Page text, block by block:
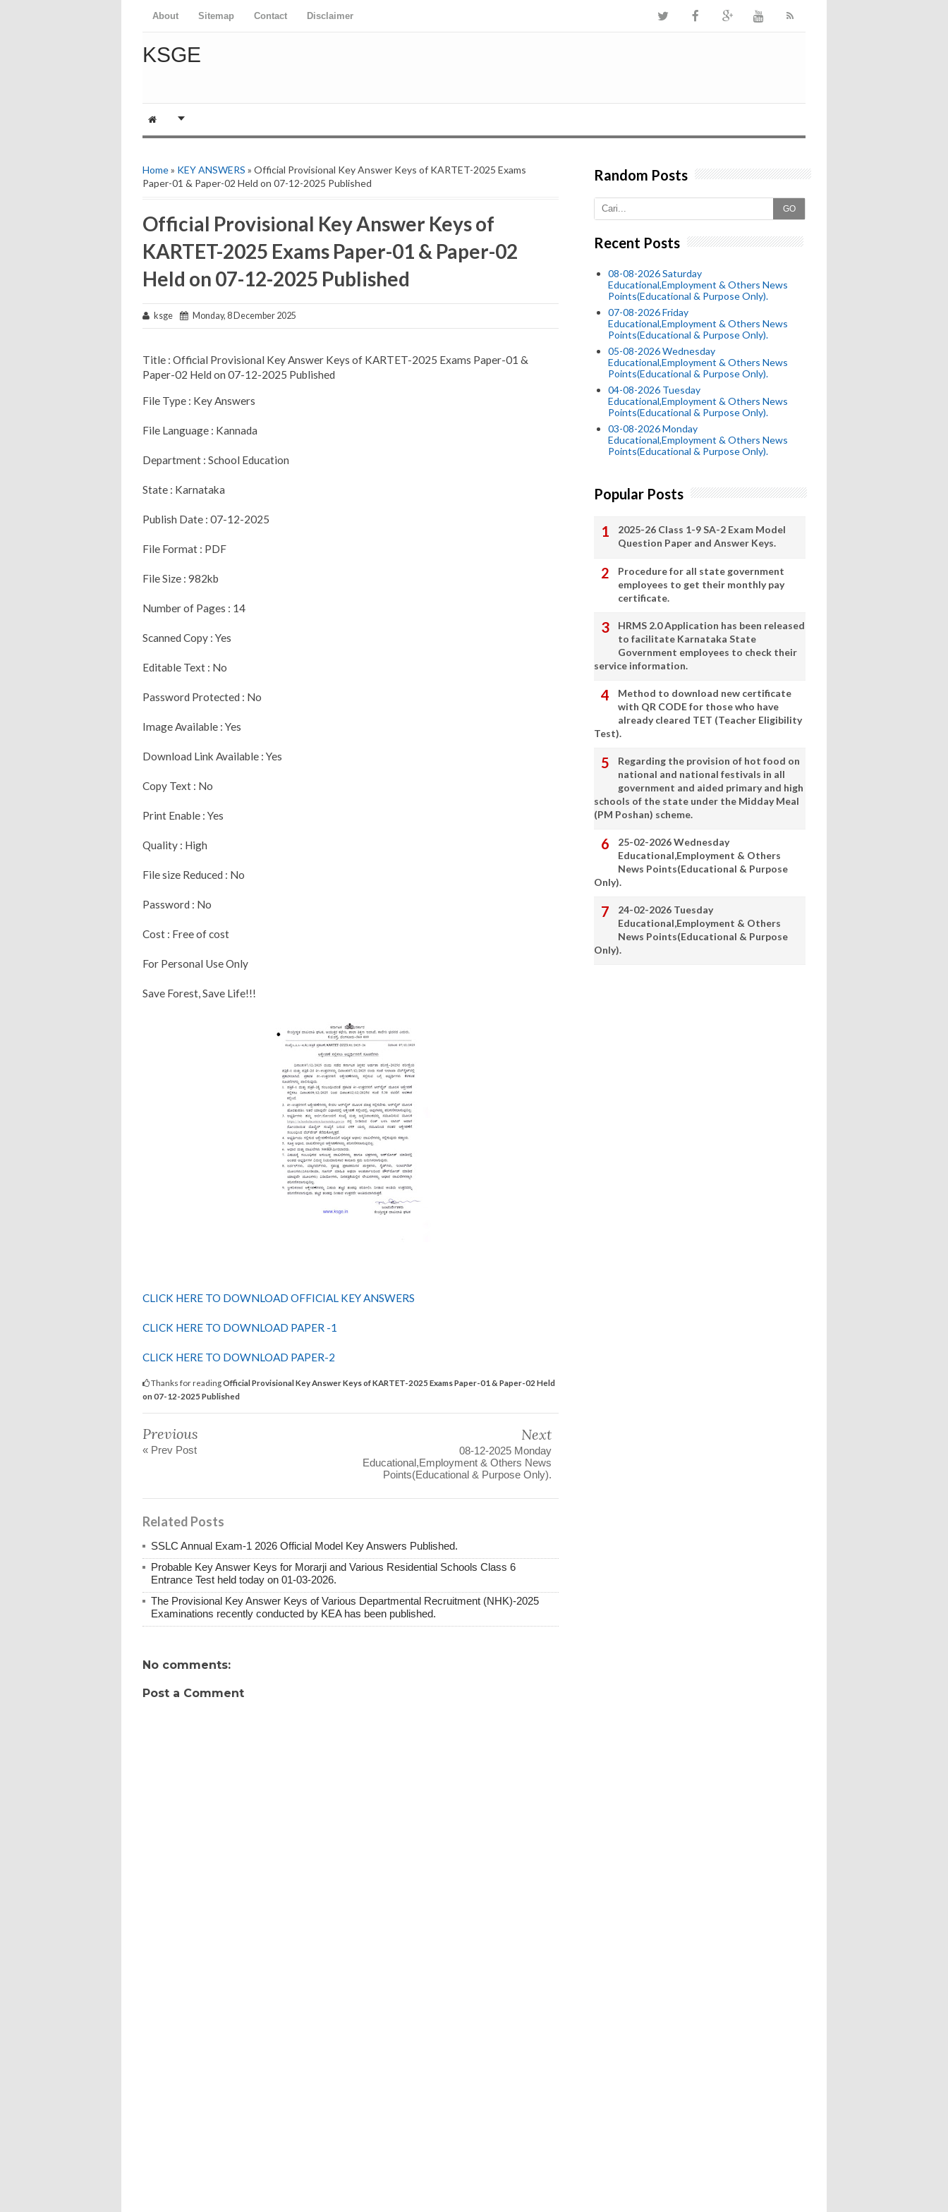
About Sitemap Contact Disclaimer
KSGE
Home» KEY ANSWERS » Official Provisional Key Answer Keys of KARTET-2025 Exams
Paper-01 & Paper-02 Held on 07-12-2025 Published
Official Provisional Key Answer Keys of
KARTET-2025 Exams Paper-01 & Paper-02
Held on 07-12-2025 Published
ksge Monday, 8 December 2025
Title : Official Provisional Key Answer Keys of KARTET-2025 Exams Paper-01 &
Paper-02 Held on 07-12-2025 Published
File Type : Key Answers
File Language : Kannada
Department : School Education
State : Karnataka
Publish Date : 07-12-2025
File Format : PDF
File Size : 982kb
Number of Pages : 14
Scanned Copy : Yes
Editable Text : No
Password Protected : No
Image Available : Yes
Download Link Available : Yes
Copy Text : No
Print Enable : Yes
Quality : High
File size Reduced : No
Password : No
Cost : Free of cost
For Personal Use Only
Save Forest, Save Life!!!
CLICK HERE TO DOWNLOAD OFFICIAL KEY ANSWERS
CLICK HERE TO DOWNLOAD PAPER -1
CLICK HERE TO DOWNLOAD PAPER-2
Thanks for readingOfficial Provisional Key Answer Keys of KARTET-2025 Exams Paper-01 & Paper-02 Held
on 07-12-2025 Published
Previous
« Prev Post
Next
08-12-2025 Monday
Educational,Employment & Others News
Points(Educational & Purpose Only).
Related Posts
SSLC Annual Exam-1 2026 Official Model Key Answers Published.
Probable Key Answer Keys for Morarji and Various Residential Schools Class 6
Entrance Test held today on 01-03-2026.
The Provisional Key Answer Keys of Various Departmental Recruitment (NHK)-2025
Examinations recently conducted by KEA has been published.
No comments:
Post a Comment
Random Posts
GO
Recent Posts
08-08-2026 Saturday
Educational,Employment & Others News
Points(Educational & Purpose Only).
07-08-2026 Friday
Educational,Employment & Others News
Points(Educational & Purpose Only).
05-08-2026 Wednesday
Educational,Employment & Others News
Points(Educational & Purpose Only).
04-08-2026 Tuesday
Educational,Employment & Others News
Points(Educational & Purpose Only).
03-08-2026 Monday
Educational,Employment & Others News
Points(Educational & Purpose Only).
Popular Posts
2025-26 Class 1-9 SA-2 Exam Model
Question Paper and Answer Keys.
Procedure for all state government
employees to get their monthly pay
certificate.
HRMS 2.0 Application has been released
to facilitate Karnataka State
Government employees to check their
service information.
Method to download new certificate
with QR CODE for those who have
already cleared TET (Teacher Eligibility
Test).
Regarding the provision of hot food on
national and national festivals in all
government and aided primary and high
schools of the state under the Midday Meal
(PM Poshan) scheme.
25-02-2026 Wednesday
Educational,Employment & Others
News Points(Educational & Purpose
Only).
24-02-2026 Tuesday
Educational,Employment & Others
News Points(Educational & Purpose
Only).